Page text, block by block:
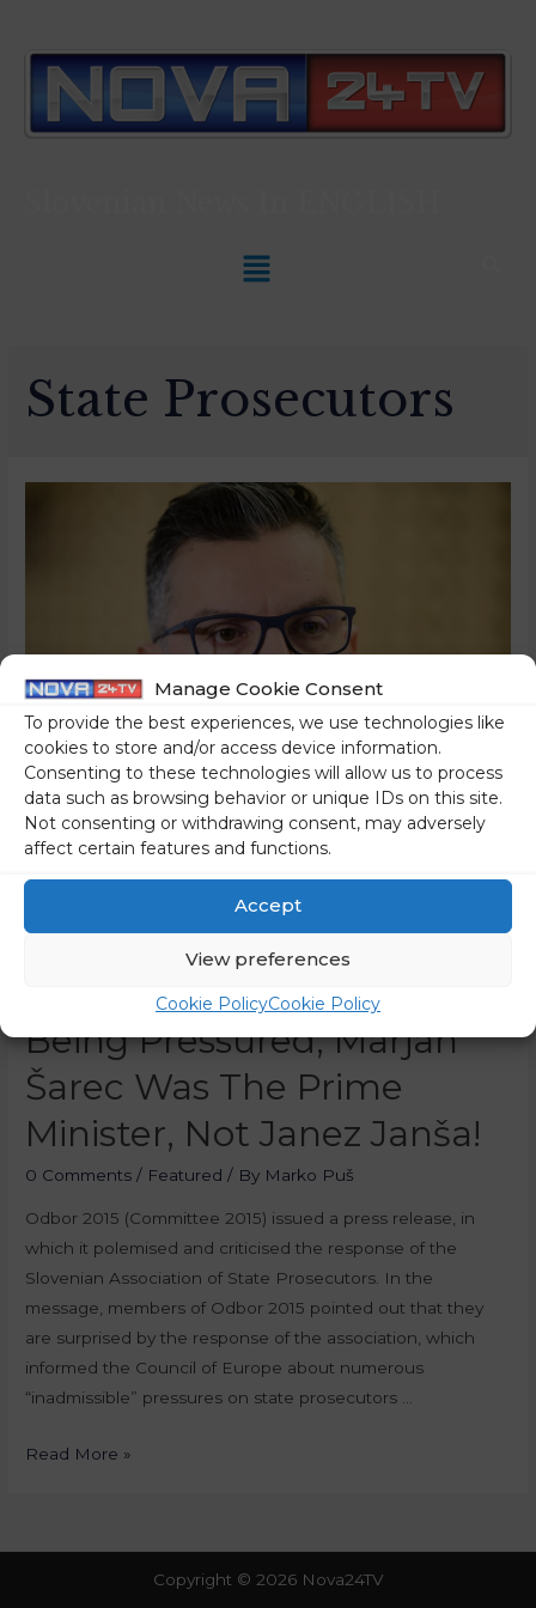
Manage Cookie Consent
To provide the best experiences, we use technologies like
cookies to store and/or access device information.
Consenting to these technologies will allow us to process
data such as browsing behavior or unique IDs on this site.
Not consenting or withdrawing consent, may adversely
affect certain features and functions.
Accept
View preferences
Cookie PolicyCookie Policy
State Prosecutors
Odbor 2015 To The
Slovenian Association Of
State Prosecutors: When
The State Prosecutor Was
Being Pressured, Marjan
Šarec Was The Prime
Minister, Not Janez Janša!
0 Comments / Featured / By Marko Puš
Odbor 2015 (Committee 2015) issued a press release, in
which it polemised and criticised the response of the
Slovenian Association of State Prosecutors. In the
message, members of Odbor 2015 pointed out that they
are surprised by the response of the association, which
informed the Council of Europe about numerous
“inadmissible” pressures on state prosecutors …
Read More »
Copyright © 2026 Nova24TV